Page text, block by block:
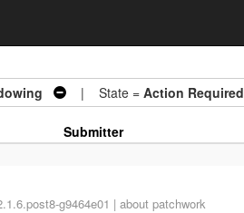
| State = Action Required
Submitter
g9464e01 | about patchwork